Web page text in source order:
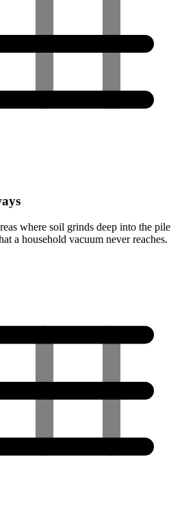
where soil grinds deep into the pile
a household vacuum never reaches.